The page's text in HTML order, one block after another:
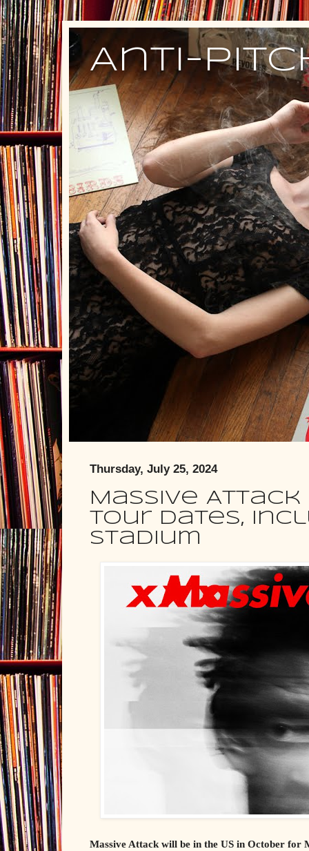
Anti-
Thursday, July 25, 2024
Massive Attack
tour dates,
Stadium
Massive Attack will be in the US in October for